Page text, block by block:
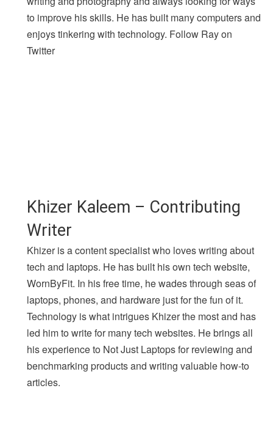
to improve his skills. He has built many computers and
enjoys tinkering with technology. Follow Ray on
Twitter
Khizer Kaleem – Contributing
Writer
Khizer is a content specialist who loves writing about
tech and laptops. He has built his own tech website,
WornByFit. In his free time, he wades through seas of
laptops, phones, and hardware just for the fun of it.
Technology is what intrigues Khizer the most and has
led him to write for many tech websites. He brings all
his experience to Not Just Laptops for reviewing and
benchmarking products and writing valuable how-to
articles.